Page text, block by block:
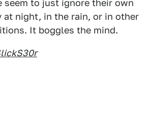
seem to just ignore their own
night, in the rain, or in other
It boggles the mind.